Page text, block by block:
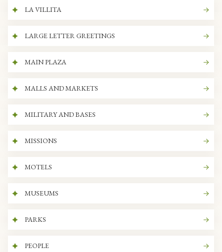
LA VILLITA
LARGE LETTER GREETINGS
MAIN PLAZA
MALLS AND MARKETS
MILITARY AND BASES
MISSIONS
MOTELS
MUSEUMS
PARKS
PEOPLE